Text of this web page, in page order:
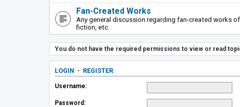
Fan-Created Works
Any general discussion regarding fan-created works
fiction, etc.
You do not have the required permissions to view or read
LOGIN • REGISTER
Username:
Password: